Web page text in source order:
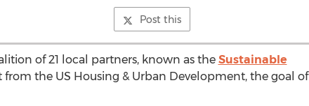
Post this
of 21 local partners, known as the Sustainable
from the US Housing & Urban Development, the goal of